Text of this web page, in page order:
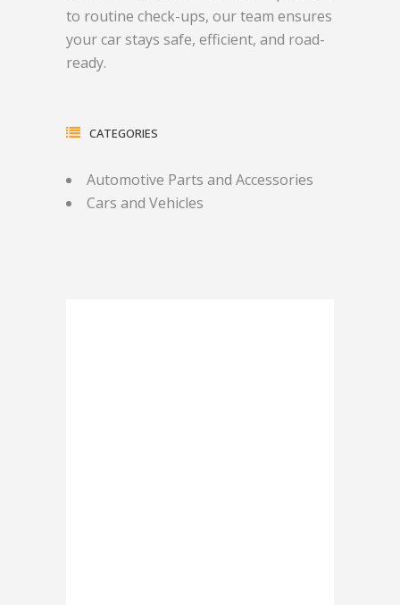
to routine check-ups, our team ensures
your car stays safe, efficient, and road-
ready.
CATEGORIES
Automotive Parts and Accessories
Cars and Vehicles